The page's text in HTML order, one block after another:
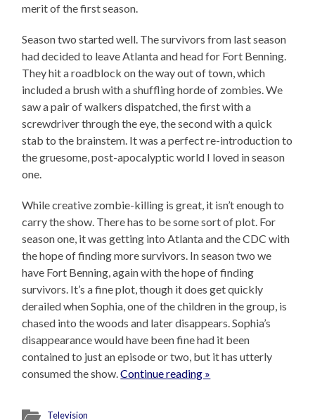
merit of the first season.
Season two started well. The survivors from last season
had decided to leave Atlanta and head for Fort Benning.
They hit a roadblock on the way out of town, which
included a brush with a shuffling horde of zombies. We
saw a pair of walkers dispatched, the first with a
screwdriver through the eye, the second with a quick
stab to the brainstem. It was a perfect re-introduction to
the gruesome, post-apocalyptic world I loved in season
one.
While creative zombie-killing is great, it isn’t enough to
carry the show. There has to be some sort of plot. For
season one, it was getting into Atlanta and the CDC with
the hope of finding more survivors. In season two we
have Fort Benning, again with the hope of finding
survivors. It’s a fine plot, though it does get quickly
derailed when Sophia, one of the children in the group, is
chased into the woods and later disappears. Sophia’s
disappearance would have been fine had it been
contained to just an episode or two, but it has utterly
consumed the show.Continue reading »
Television